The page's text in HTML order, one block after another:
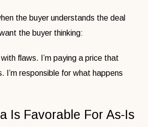
the buyer understands the deal
the buyer thinking:
with flaws. I’m paying a price that
I’m responsible for what happens
Is Favorable For As-Is